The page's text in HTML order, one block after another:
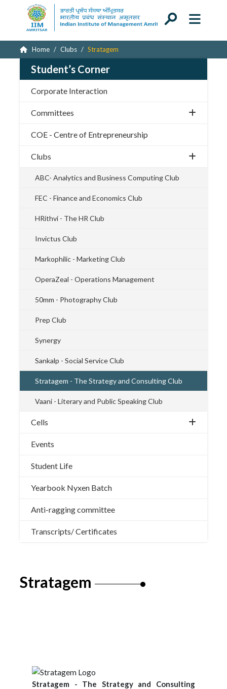
Home Clubs Stratagem
Student’s Corner
Corporate Interaction
Committees
COE - Centre of Entrepreneurship
Clubs
ABC- Analytics and Business Computing Club
FEC - Finance and Economics Club
HRithvi - The HR Club
Invictus Club
Markophilic - Marketing Club
OperaZeal - Operations Management
50mm - Photography Club
Prep Club
Synergy
Sankalp - Social Service Club
Stratagem - The Strategy and Consulting Club
Vaani - Literary and Public Speaking Club
Cells
Events
Student Life
Yearbook Nyxen Batch
Anti-ragging committee
Transcripts/ Certificates
Stratagem
Stratagem - The Strategy and Consulting